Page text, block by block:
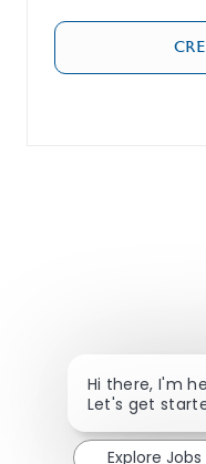
Hi there, I'm
Let's get
Explore Jobs